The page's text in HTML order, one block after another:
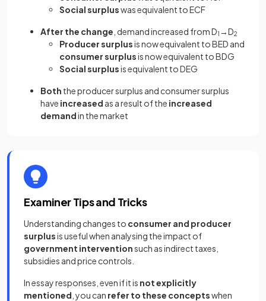
Social surpluswas equivalent to ECF
After the change , demand increased from D1 →D2
Producer surplusis now equivalent to BED and
consumer surplusis now equivalent to BDG
Social surplusis equivalent to DEG
Both the producer surplus and consumer surplus
have increased as a result of the increased
demandin the market
Examiner Tips and Tricks
Understanding changes to consumer and producer
surplusis useful when analysing the impact of
government interventionsuch as indirect taxes,
subsidies and price controls.
In essay responses, even if it is not explicitly
mentioned , you can refer to these conceptswhen